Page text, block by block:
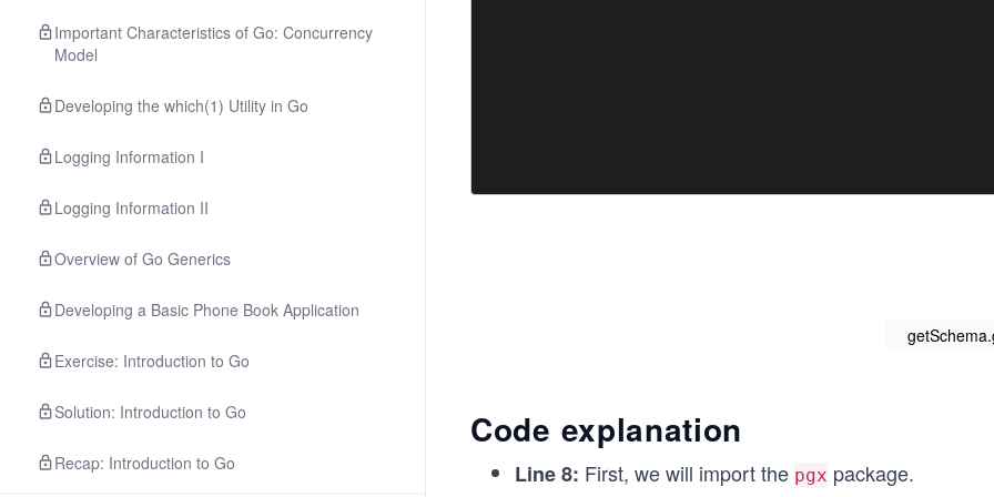
Important Characteristics of Go: Concurrency
Model
Developing the which(1) Utility in Go
Logging Information I
Logging Information II
Overview of Go Generics
Developing a Basic Phone Book Application
Exercise: Introduction to Go
Solution: Introduction to Go
Recap: Introduction to Go
Code explanation
Line 8: First, we will import the pgx package.